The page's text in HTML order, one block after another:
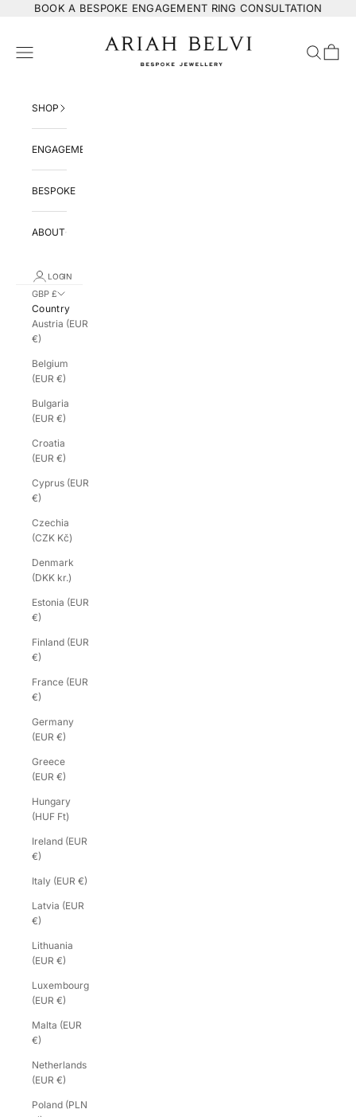
Skip to content
BOOK A BESPOKE ENGAGEMENT RING CONSULTATION
ARIAH BELVI Bespoke Jewellery
Navigation menu
Search
Cart
SHOP
ENGAGEMENT
BESPOKE
ABOUT
LOGIN
GBP £
Country
Austria (EUR
€)
Belgium
(EUR €)
Bulgaria
(EUR €)
Croatia
(EUR €)
Cyprus (EUR
€)
Czechia
(CZK Kč)
Denmark
(DKK kr.)
Estonia (EUR
€)
Finland (EUR
€)
France (EUR
€)
Germany
(EUR €)
Greece
(EUR €)
Hungary
(HUF Ft)
Ireland (EUR
€)
Italy (EUR €)
Latvia (EUR
€)
Lithuania
(EUR €)
Luxembourg
(EUR €)
Malta (EUR
€)
Netherlands
(EUR €)
Poland (PLN